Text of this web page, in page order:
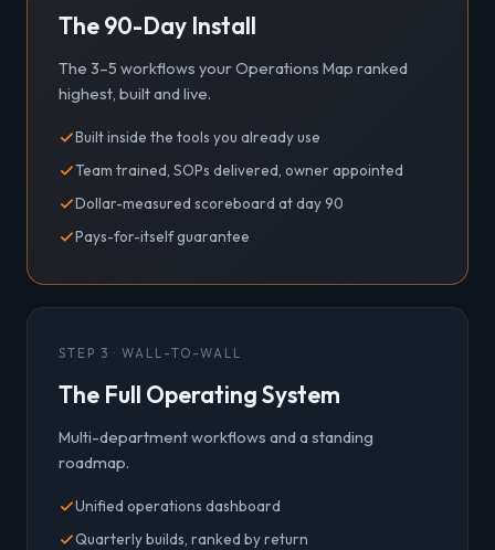
The 90-Day Install
The 3–5 workflows your Operations Map ranked
highest, built and live.
Built inside the tools you already use
Team trained, SOPs delivered, owner appointed
Dollar-measured scoreboard at day 90
Pays-for-itself guarantee
STEP 3 · WALL-TO-WALL
The Full Operating System
Multi-department workflows and a standing
roadmap.
Unified operations dashboard
Quarterly builds, ranked by return